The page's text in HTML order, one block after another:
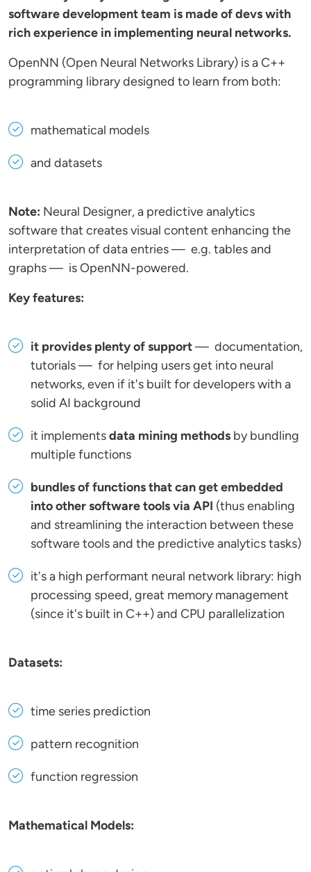
software development team is made of devs with
rich experience in implementing neural networks.
OpenNN (Open Neural Networks Library) is a C++
programming library designed to learn from both:
mathematical models
and datasets
Note: Neural Designer, a predictive analytics
software that creates visual content enhancing the
interpretation of data entries — e.g. tables and
graphs — is OpenNN-powered.
Key features:
it provides plenty of support— documentation,
tutorials — for helping users get into neural
networks, even if it's built for developers with a
solid AI background
it implementsdata mining methods by bundling
multiple functions
bundles of functions that can get embedded
into other software tools via API (thus enabling
and streamlining the interaction between these
software tools and the predictive analytics tasks)
it's a high performant neural network library: high
processing speed, great memory management
(since it's built in C++) and CPU parallelization
Datasets:
time series prediction
pattern recognition
function regression
Mathematical Models: